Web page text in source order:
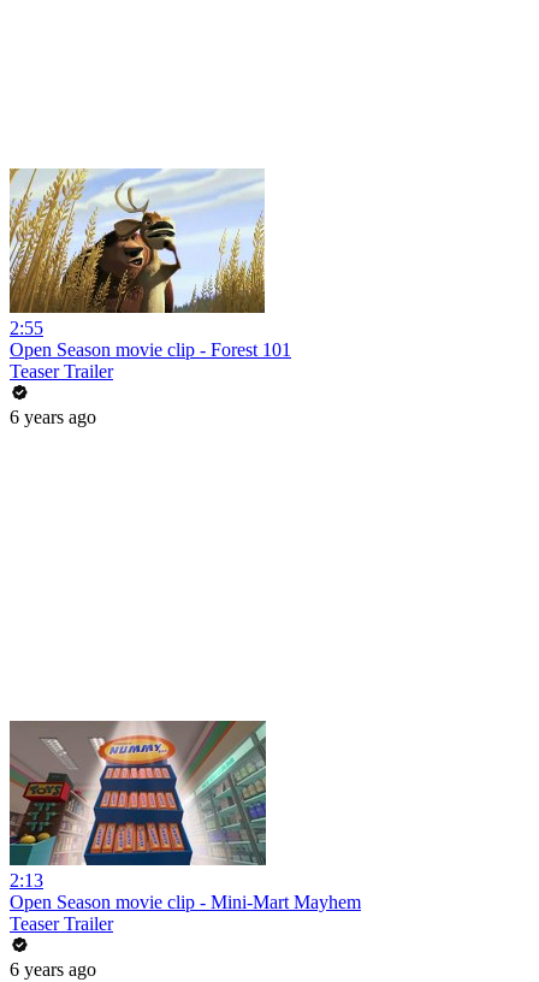
2:55
Open Season movie clip - Forest 101
Teaser Trailer
6 years ago
2:13
Open Season movie clip - Mini-Mart Mayhem
Teaser Trailer
6 years ago